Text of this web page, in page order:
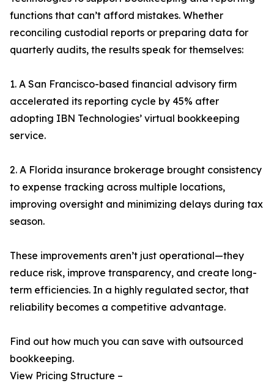
functions that can’t afford mistakes. Whether
reconciling custodial reports or preparing data for
quarterly audits, the results speak for themselves:
1. A San Francisco-based financial advisory firm
accelerated its reporting cycle by 45% after
adopting IBN Technologies’ virtual bookkeeping
service.
2. A Florida insurance brokerage brought consistency
to expense tracking across multiple locations,
improving oversight and minimizing delays during tax
season.
These improvements aren’t just operational—they
reduce risk, improve transparency, and create long-
term efficiencies. In a highly regulated sector, that
reliability becomes a competitive advantage.
Find out how much you can save with outsourced
bookkeeping.
View Pricing Structure –